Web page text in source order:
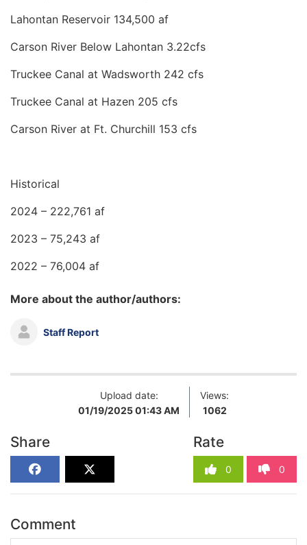
Lahontan Reservoir 134,500 af
Carson River Below Lahontan 3.22cfs
Truckee Canal at Wadsworth 242 cfs
Truckee Canal at Hazen 205 cfs
Carson River at Ft. Churchill 153 cfs
Historical
2024 – 222,761 af
2023 – 75,243 af
2022 – 76,004 af
More about the author/authors:
Staff Report
Upload date:
01/19/2025 01:43 AM
Views:
1062
Share Rate
0 0
Comment